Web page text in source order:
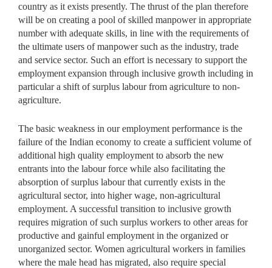
country as it exists presently. The thrust of the plan therefore
will be on creating a pool of skilled manpower in appropriate
number with adequate skills, in line with the requirements of
the ultimate users of manpower such as the industry, trade
and service sector. Such an effort is necessary to support the
employment expansion through inclusive growth including in
particular a shift of surplus labour from agriculture to non-
agriculture.
The basic weakness in our employment performance is the
failure of the Indian economy to create a sufficient volume of
additional high quality employment to absorb the new
entrants into the labour force while also facilitating the
absorption of surplus labour that currently exists in the
agricultural sector, into higher wage, non-agricultural
employment. A successful transition to inclusive growth
requires migration of such surplus workers to other areas for
productive and gainful employment in the organized or
unorganized sector. Women agricultural workers in families
where the male head has migrated, also require special